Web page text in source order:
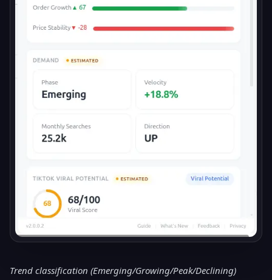
Trend classification (Emerging/Growing/Peak/Declining)